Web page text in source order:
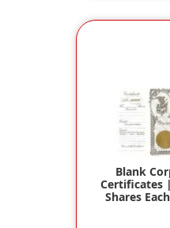
Blank
Certificates
Shares